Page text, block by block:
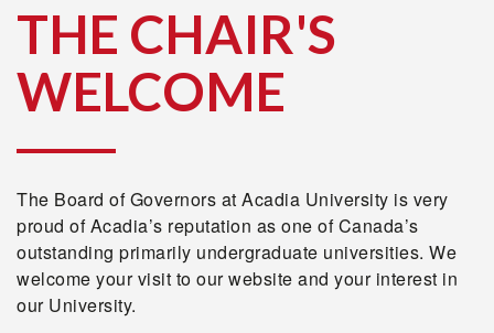
THE CHAIR'S
WELCOME
The Board of Governors at Acadia University is very
proud of Acadia’s reputation as one of Canada’s
outstanding primarily undergraduate universities. We
welcome your visit to our website and your interest in
our University.